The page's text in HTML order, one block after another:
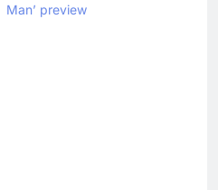
Man’ preview